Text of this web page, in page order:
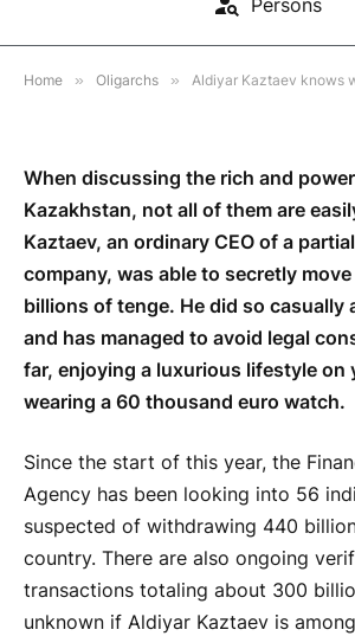
Home » Oligarchs » Aldiyar Kaztaev knows where to
When discussing the rich and
Kazakhstan, not all of them are
Kaztaev, an ordinary CEO of a
company, was able to secretly
billions of tenge. He did so casually
and has managed to avoid legal
far, enjoying a luxurious lifestyle on
wearing a 60 thousand euro watch.
Since the start of this year, the
Agency has been looking into 56
suspected of withdrawing 440
country. There are also ongoing
transactions totaling about 300
unknown if Aldiyar Kaztaev is